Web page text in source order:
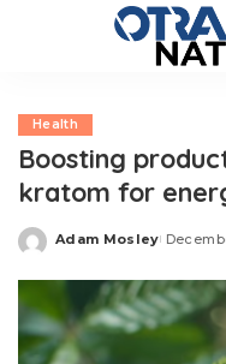
Health
Boosting
kratom for
Posted
Adam Mosley